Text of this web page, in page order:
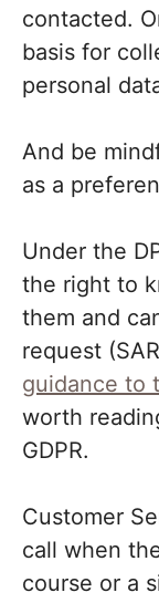
contacted.
basis for
personal
And be
as a
Under the
the right to
them and
request
guidance to
worth
GDPR.
Customer
call when
course or a